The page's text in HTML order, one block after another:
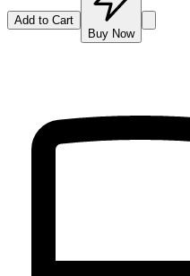
Add to Cart
Buy Now